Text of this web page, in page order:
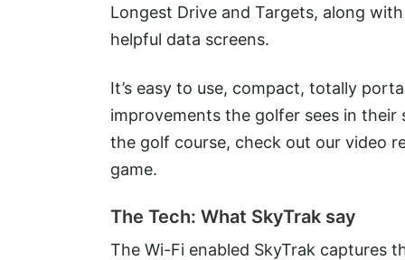
Longest Drive and Targets, along
helpful data screens.
It’s easy to use, compact, totally
improvements the golfer sees in
the golf course, check out our video
game.
The Tech: What SkyTrak say
The Wi-Fi enabled SkyTrak captures